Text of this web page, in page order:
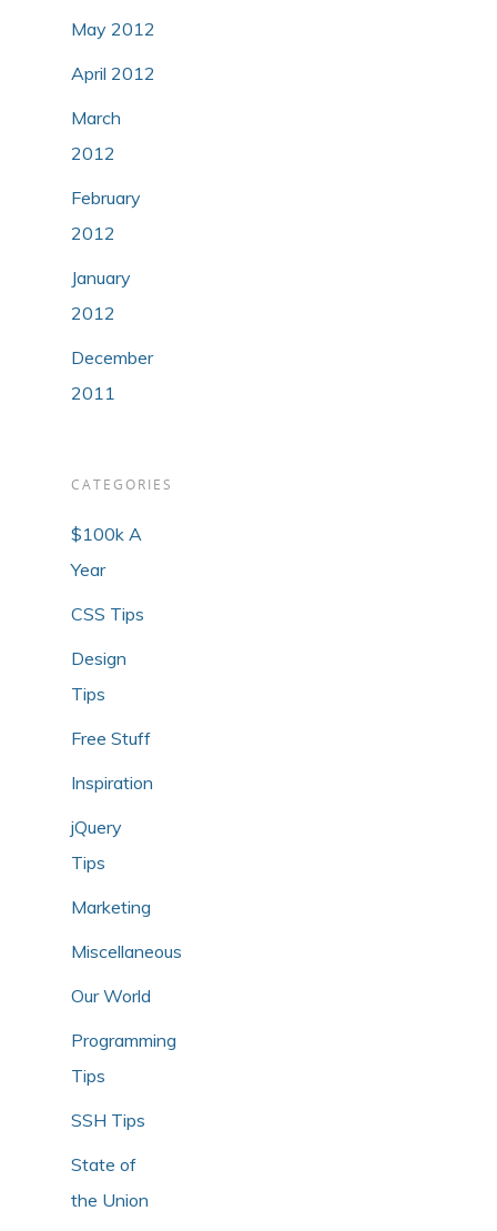
May 2012
April 2012
March
2012
February
2012
January
2012
December
2011
CATEGORIES
$100k A
Year
CSS Tips
Design
Tips
Free Stuff
Inspiration
jQuery
Tips
Marketing
Miscellaneous
Our World
Programming
Tips
SSH Tips
State of
the Union